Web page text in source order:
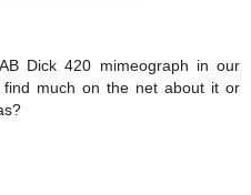
Dick 420 mimeograph in our
much on the net about it or